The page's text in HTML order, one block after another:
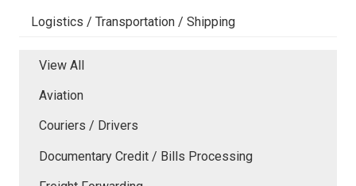
Logistics / Transportation / Shipping
View All
Aviation
Couriers / Drivers
Documentary Credit / Bills Processing